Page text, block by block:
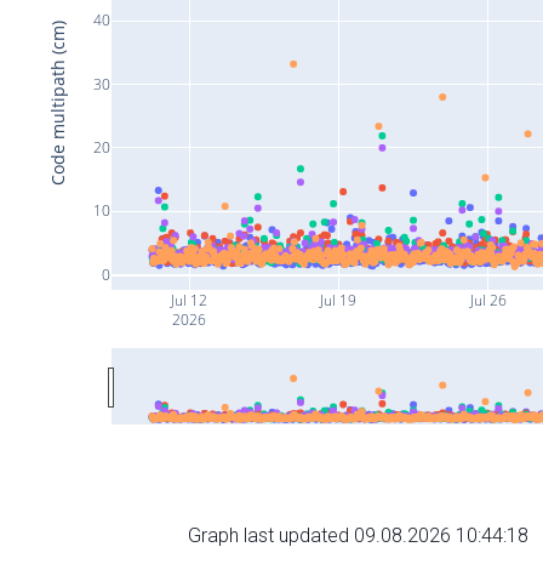
Jul 12
2026
Jul 19 Jul 26
0
10
20
30
40
Code multipath (cm)
Graph last updated 09.08.2026 10:44:18